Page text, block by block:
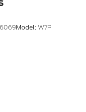
Model:W7P